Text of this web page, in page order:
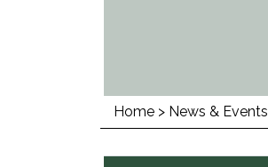
Home > News & Events